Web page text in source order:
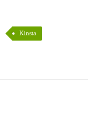
Kinsta